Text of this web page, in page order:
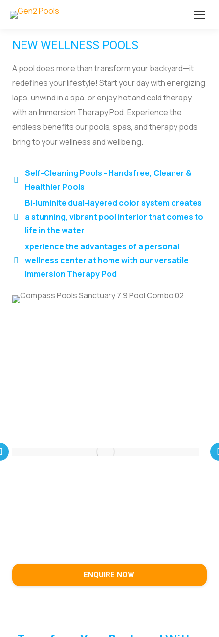
NEW WELLNESS POOLS
A pool does more than transform your backyard—it
redefines your lifestyle! Start your day with energizing
laps, unwind in a spa, or enjoy hot and cold therapy
with an Immersion Therapy Pod. Experience the
endless benefits our pools, spas, and therapy pods
bring to your wellness and wellbeing.
Self-Cleaning Pools - Handsfree, Cleaner &
Healthier Pools
Bi-luminite dual-layered color system creates
a stunning, vibrant pool interior that comes to
life in the water
xperience the advantages of a personal
wellness center at home with our versatile
Immersion Therapy Pod
ENQUIRE NOW